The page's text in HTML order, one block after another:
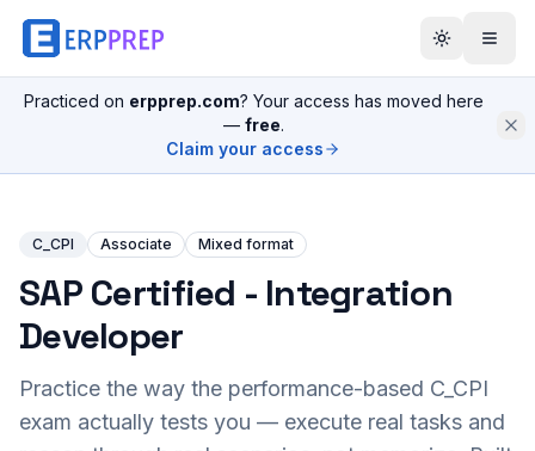
Practiced on erpprep.com? Your access has moved here
— free.
Claim your access
C_CPI Associate Mixed format
SAP Certified - Integration
Developer
Practice the way the performance-based C_CPI
exam actually tests you — execute real tasks and